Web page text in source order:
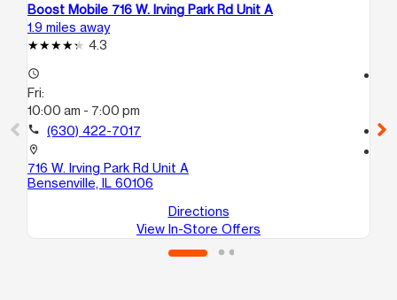
Boost Mobile 716 W. Irving Park Rd Unit A
1.9 miles away
4.3
access_time
Fri:
10:00 am - 7:00 pm
call (630) 422-7017
location_on
716 W. Irving Park Rd Unit A
Bensenville, IL 60106
Directions
View In-Store Offers
call